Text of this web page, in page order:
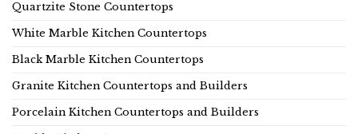
Quartzite Stone Countertops
White Marble Kitchen Countertops
Black Marble Kitchen Countertops
Granite Kitchen Countertops and Builders
Porcelain Kitchen Countertops and Builders